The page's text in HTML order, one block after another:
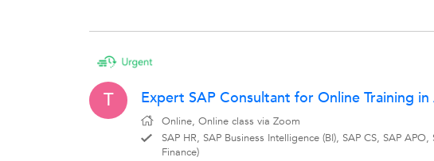
T Expert SAP Consultant for Online Training
Online, Online class via Zoom
SAP HR, SAP Business Intelligence (BI), SAP CS, SAP
Finance)